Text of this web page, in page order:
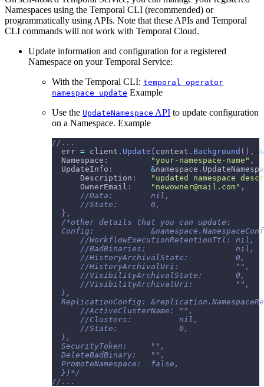
Namespaces using the Temporal CLI (recommended) or
programmatically using APIs. Note that these APIs and Temporal
CLI commands will not work with Temporal Cloud.
Update information and configuration for a registered
Namespace on your Temporal Service:
With the Temporal CLI: temporal operator
namespace update Example
Use the UpdateNamespace API to update configuration
on a Namespace. Example
//...
  err
= client . Update ( context . Background ( ) ,
&
  Namespace
: "your-namespace-name" ,
  UpdateInfo
: &namespace .
      Description
:
"updated namespace
      OwnerEmail
: "newowner@mail.com" ,
//Data:        nil,
//State:       0,
} ,
/*other details that you can update:
Config:
      //WorkflowExecutionRetentionTtl: nil,
      //BadBinaries:                   nil,
      //HistoryArchivalState:          0,
      //HistoryArchivalUri:            "",
      //VisibilityArchivalState:       0,
      //VisibilityArchivalUri:         "",
  },
ReplicationConfig:
      //ActiveClusterName: "",
      //Clusters:          nil,
      //State:             0,
  },
  SecurityToken:     "",
  DeleteBadBinary:   "",
  PromoteNamespace:  false,
  })*/
//...